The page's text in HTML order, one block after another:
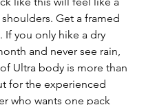
Get a framed
If you only hike a dry
and never see rain,
Ultra body is more than
for the experienced
who wants one pack